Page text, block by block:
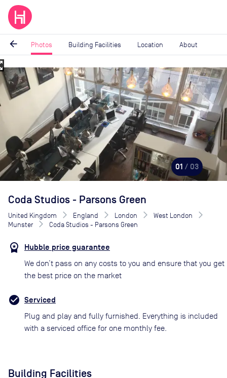
arrow_back Photos Building Facilities Location About
Image
1
01 / 03
Coda Studios - Parsons Green
United Kingdom England London
West London
Munster
Coda Studios - Parsons Green
Hubble price guarantee
We don’t pass on any costs to you and ensure that you get
the best price on the market
Serviced
Plug and play and fully furnished. Everything is included
with a serviced office for one monthly fee.
Building Facilities